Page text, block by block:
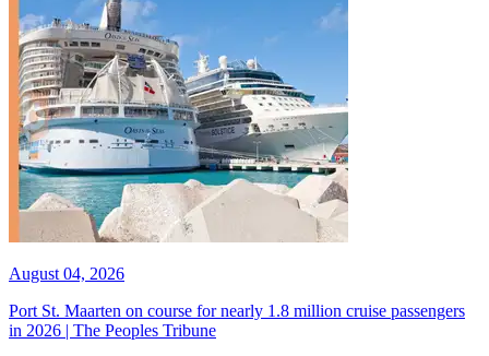
August 04, 2026
Port St. Maarten on course for nearly 1.8 million cruise passengers
in 2026 | The Peoples Tribune